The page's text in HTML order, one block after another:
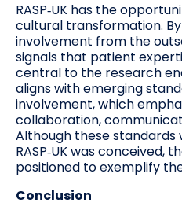
RASP‑UK has the
cultural transformation.
involvement from the
signals that patient
central to the research
aligns with emerging
involvement, which
collaboration,
Although these
RASP‑UK was conceived,
positioned to exemplify
Conclusion